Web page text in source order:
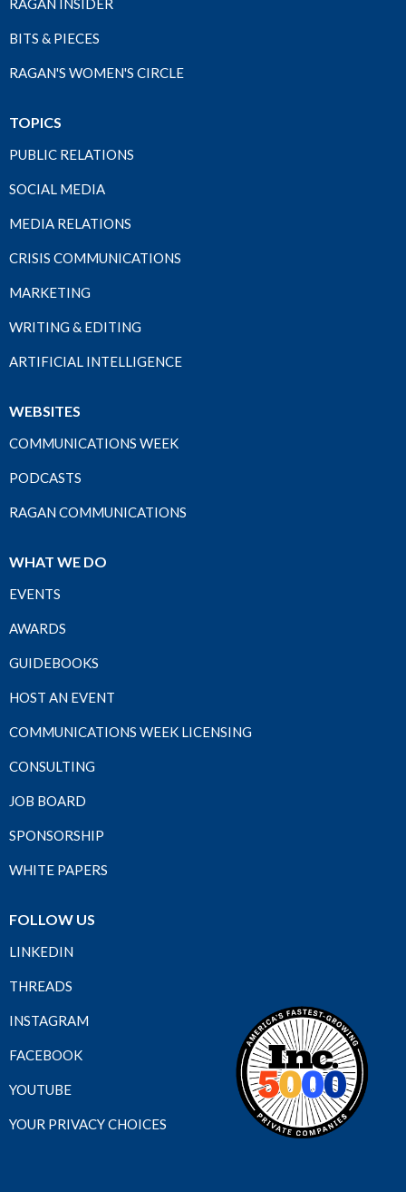
RAGAN INSIDER
BITS & PIECES
RAGAN'S WOMEN'S CIRCLE
TOPICS
PUBLIC RELATIONS
SOCIAL MEDIA
MEDIA RELATIONS
CRISIS COMMUNICATIONS
MARKETING
WRITING & EDITING
ARTIFICIAL INTELLIGENCE
WEBSITES
COMMUNICATIONS WEEK
PODCASTS
RAGAN COMMUNICATIONS
WHAT WE DO
EVENTS
AWARDS
GUIDEBOOKS
HOST AN EVENT
COMMUNICATIONS WEEK LICENSING
CONSULTING
JOB BOARD
SPONSORSHIP
WHITE PAPERS
FOLLOW US
LINKEDIN
THREADS
INSTAGRAM
FACEBOOK
YOUTUBE
YOUR PRIVACY CHOICES